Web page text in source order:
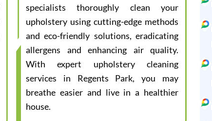
specialists thoroughly clean your
upholstery using cutting-edge methods
and eco-friendly solutions, eradicating
allergens and enhancing air quality.
With expert upholstery cleaning
services in Regents Park, you may
breathe easier and live in a healthier
house.